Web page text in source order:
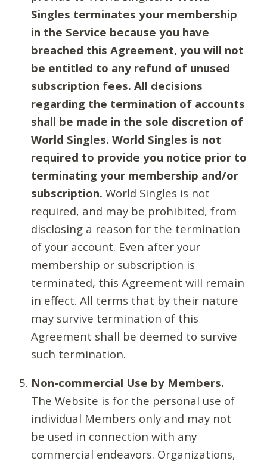
Singles terminates your membership
in the Service because you have
breached this Agreement, you will not
be entitled to any refund of unused
subscription fees. All decisions
regarding the termination of accounts
shall be made in the sole discretion of
World Singles. World Singles is not
required to provide you notice prior to
terminating your membership and/or
subscription. World Singles is not
required, and may be prohibited, from
disclosing a reason for the termination
of your account. Even after your
membership or subscription is
terminated, this Agreement will remain
in effect. All terms that by their nature
may survive termination of this
Agreement shall be deemed to survive
such termination.
Non-commercial Use by Members.
The Website is for the personal use of
individual Members only and may not
be used in connection with any
commercial endeavors. Organizations,